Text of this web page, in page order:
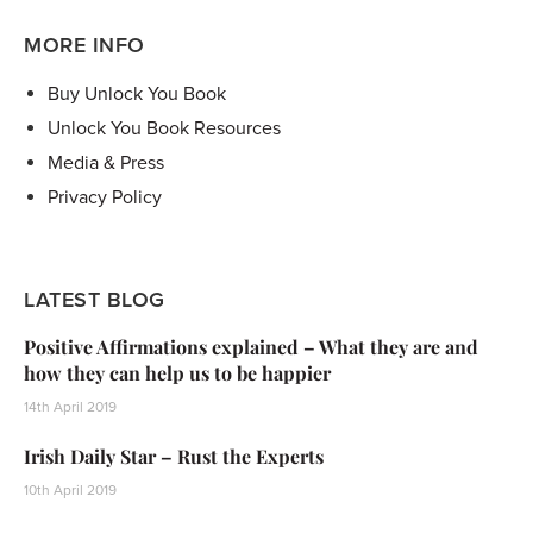
MORE INFO
Buy Unlock You Book
Unlock You Book Resources
Media & Press
Privacy Policy
LATEST BLOG
Positive Affirmations explained – What they are and
how they can help us to be happier
14th April 2019
Irish Daily Star – Rust the Experts
10th April 2019